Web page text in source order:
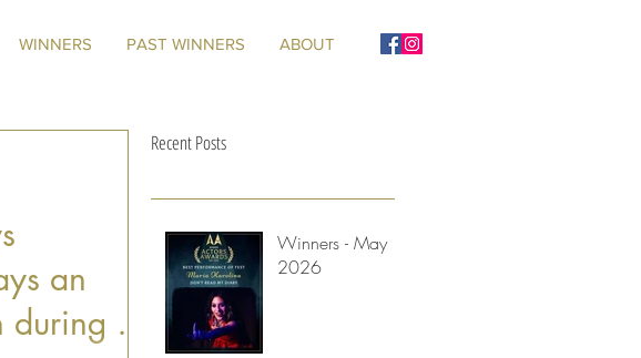
WINNERS PAST WINNERS ABOUT
an
its
Recent Posts
Winners - May
2026